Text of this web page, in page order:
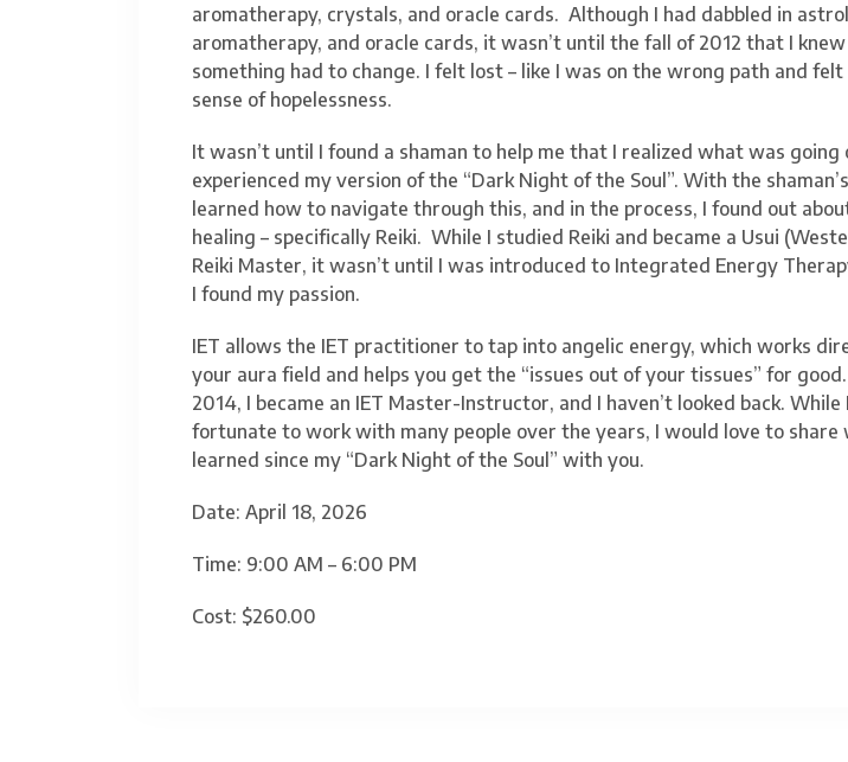
aromatherapy, crystals, and oracle cards. Although I had dabbled in
aromatherapy, and oracle cards, it wasn’t until the fall of 2012 that I
something had to change. I felt lost – like I was on the wrong path and
sense of hopelessness.
It wasn’t until I found a shaman to help me that I realized what was going
experienced my version of the “Dark Night of the Soul”. With the
learned how to navigate through this, and in the process, I found out
healing – specifically Reiki. While I studied Reiki and became a Usui
Reiki Master, it wasn’t until I was introduced to Integrated Energy
I found my passion.
IET allows the IET practitioner to tap into angelic energy, which works
your aura field and helps you get the “issues out of your tissues” for
2014, I became an IET Master-Instructor, and I haven’t looked back. While
fortunate to work with many people over the years, I would love to share
learned since my “Dark Night of the Soul” with you.
Date: April 18, 2026
Time: 9:00 AM – 6:00 PM
Cost: $260.00